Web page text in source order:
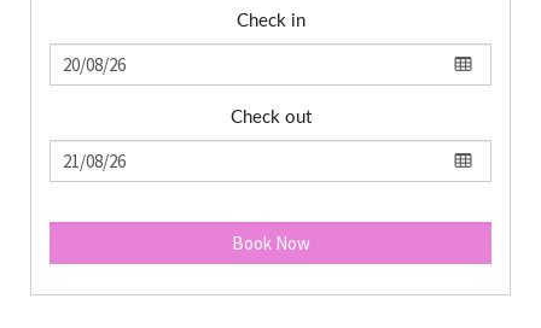
Check in
Check out
Book Now